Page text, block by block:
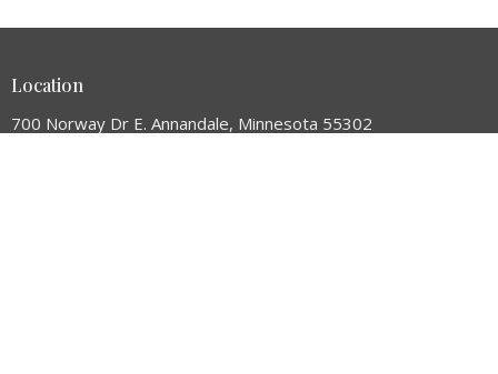
Location
700 Norway Dr E. Annandale, Minnesota 55302